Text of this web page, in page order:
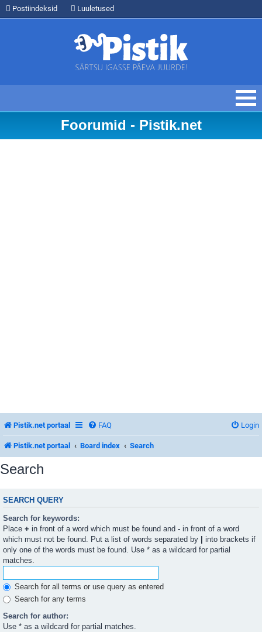
Postiindeksid Luuletused
Foorumid - Pistik.net
Pistik.net portaal FAQ Login
Pistik.net portaal Board index Search
Search
SEARCH QUERY
Search for keywords:
Place + in front of a word which must be found and - in front of a word
which must not be found. Put a list of words separated by
into brackets if
only one of the words must be found. Use * as a wildcard for partial
matches.
Search for all terms or use query as entered
Search for any terms
Search for author:
Use * as a wildcard for partial matches.